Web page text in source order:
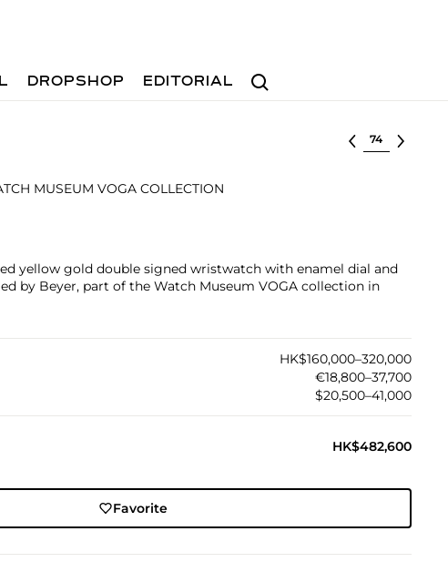
Search
DROPSHOP EDITORIAL
Select lot
MUSEUM VOGA COLLECTION
yellow gold double signed wristwatch with enamel dial and
by Beyer, part of the Watch Museum VOGA collection in
HK$160,000–320,000
€18,800–37,700
$20,500–41,000
HK$482,600
Favorite